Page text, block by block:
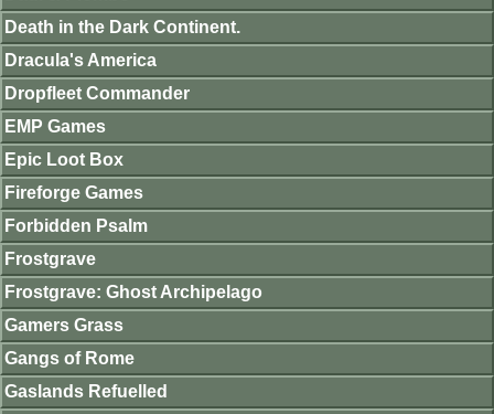
Death in the Dark Continent.
Dracula's America
Dropfleet Commander
EMP Games
Epic Loot Box
Fireforge Games
Forbidden Psalm
Frostgrave
Frostgrave: Ghost Archipelago
Gamers Grass
Gangs of Rome
Gaslands Refuelled